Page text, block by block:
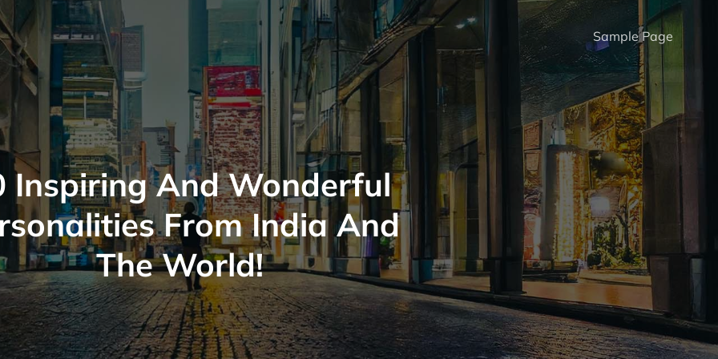
Sample Page
Inspiring And Wonderful
From India And
The World!